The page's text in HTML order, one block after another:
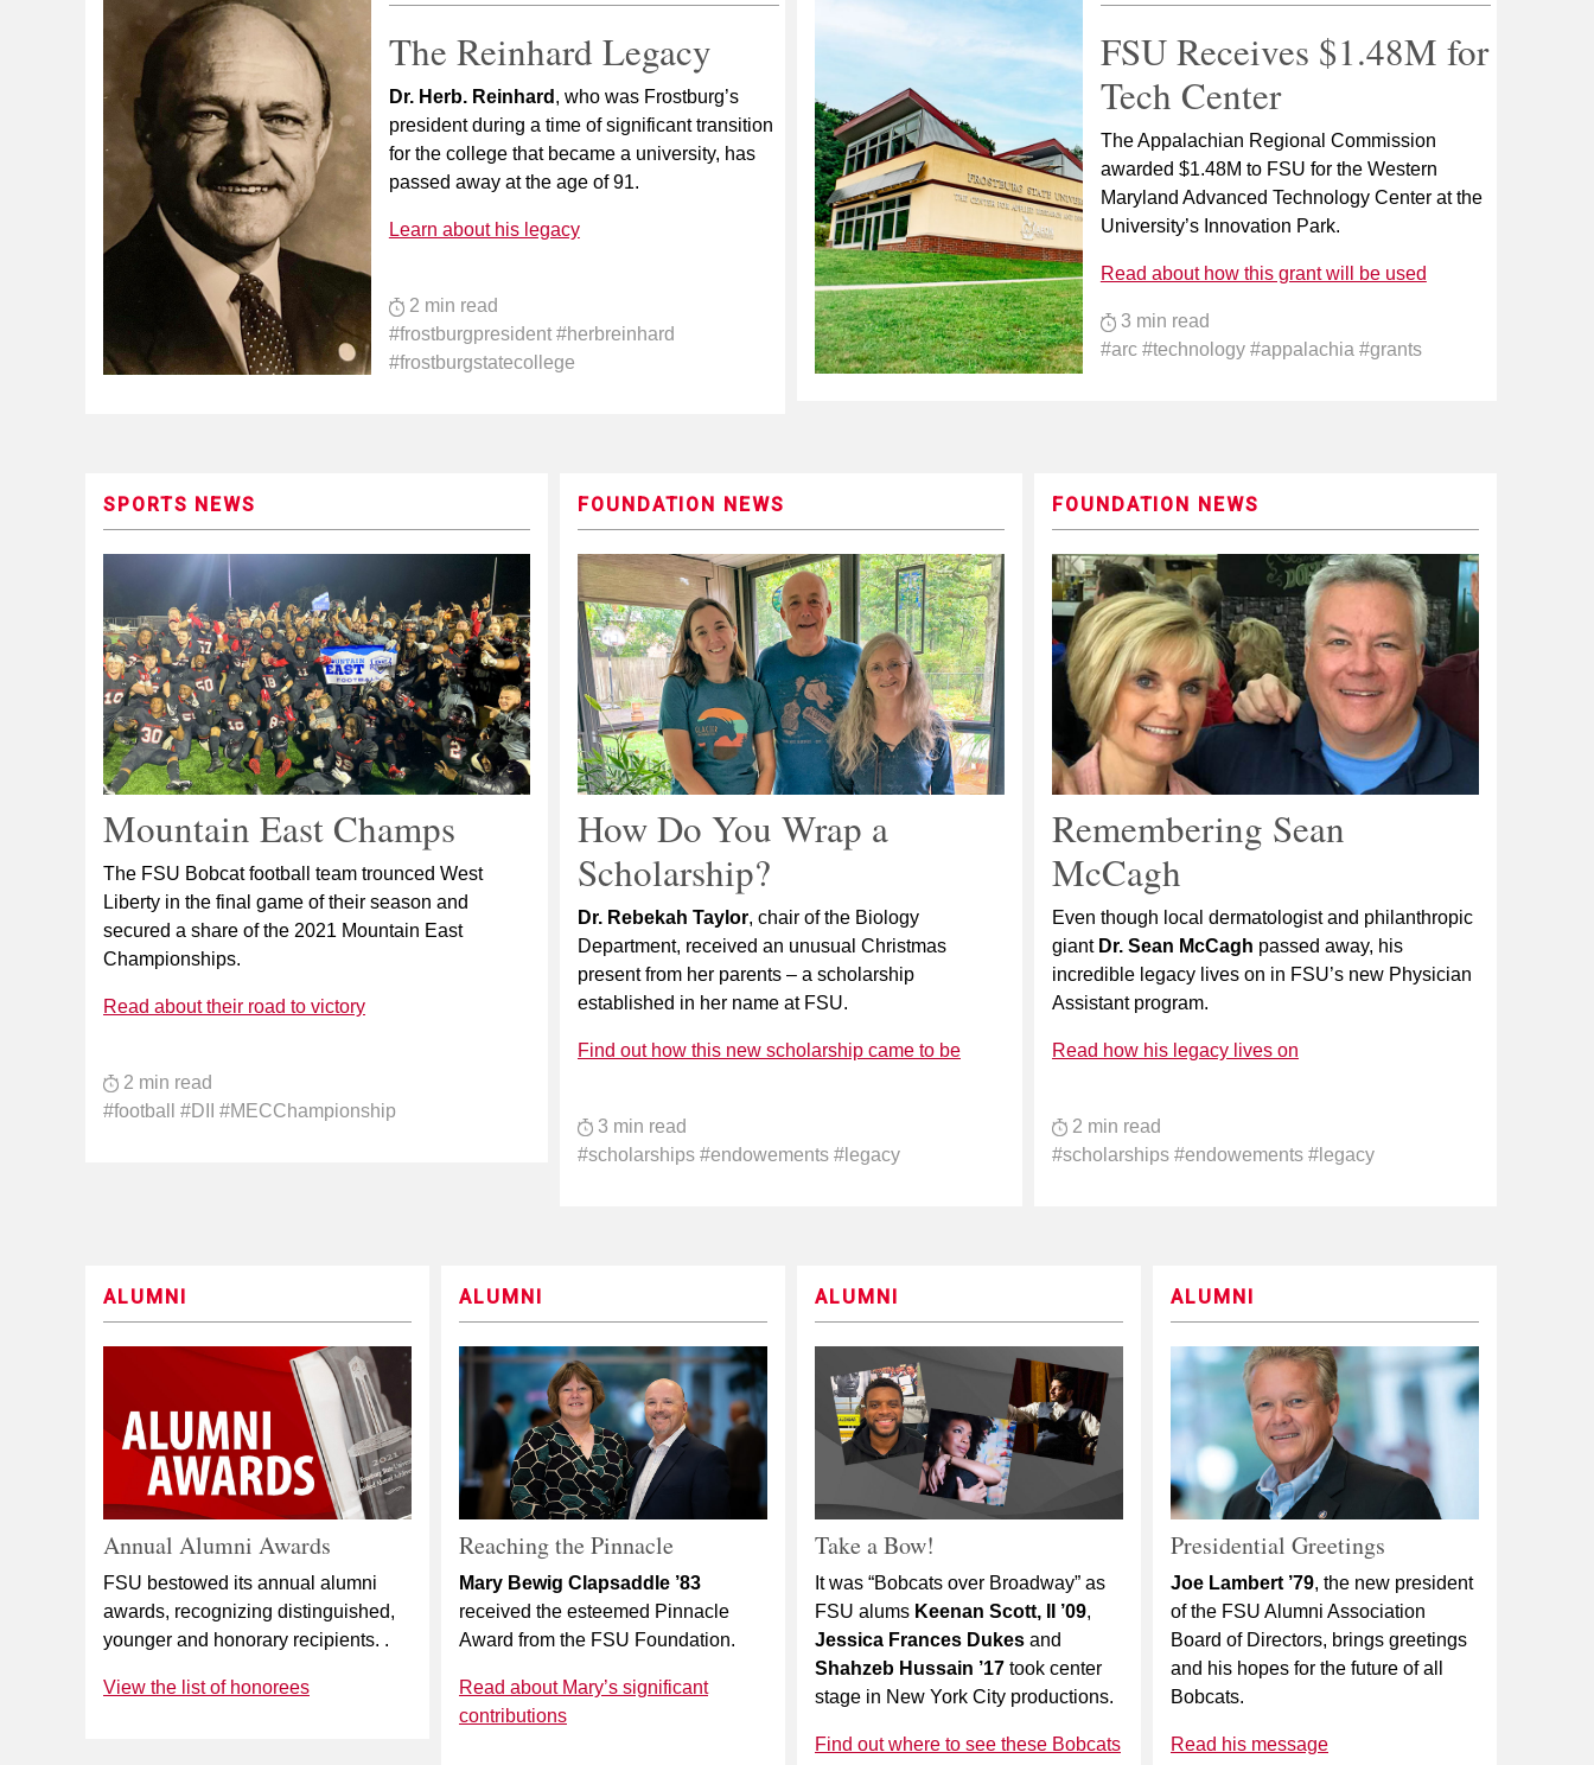
The Reinhard Legacy
Dr. Herb. Reinhard , who was Frostburg’s
president during a time of significant transition
for the college that became a university, has
passed away at the age of 91.
Learn about his legacy
2 min read
#frostburgpresident #herbreinhard
#frostburgstatecollege
FSU Receives $1.48M for
Tech Center
The Appalachian Regional Commission
awarded $1.48M to FSU for the Western
Maryland Advanced Technology Center at the
University’s Innovation Park.
Read about how this grant will be used
3 min read
#arc #technology #appalachia #grants
SPORTS NEWS
Mountain East Champs
The FSU Bobcat football team trounced West
Liberty in the final game of their season and
secured a share of the 2021 Mountain East
Championships.
Read about their road to victory
2 min read
#football #DII #MECChampionship
FOUNDATION NEWS
How Do You Wrap a
Scholarship?
Dr. Rebekah Taylor, chair of the Biology
Department, received an unusual Christmas
present from her parents – a scholarship
established in her name at FSU.
Find out how this new scholarship came to be
3 min read
#scholarships #endowements #legacy
FOUNDATION NEWS
Remembering Sean
McCagh
Even though local dermatologist and philanthropic
giant Dr. Sean McCagh passed away, his
incredible legacy lives on in FSU’s new Physician
Assistant program.
Read how his legacy lives on
2 min read
#scholarships #endowements #legacy
ALUMNI
Annual Alumni Awards
FSU bestowed its annual alumni
awards, recognizing distinguished,
younger and honorary recipients. .
View the list of honorees
ALUMNI
Reaching the Pinnacle
Mary Bewig Clapsaddle ’83
received the esteemed Pinnacle
Award from the FSU Foundation.
Read about Mary’s significant
contributions
ALUMNI
Take a Bow!
It was “Bobcats over Broadway” as
FSU alums Keenan Scott, II ’09,
Jessica Frances Dukes and
Shahzeb Hussain ’17 took center
stage in New York City productions.
Find out where to see these Bobcats
ALUMNI
Presidential Greetings
Joe Lambert ’79, the new president
of the FSU Alumni Association
Board of Directors, brings greetings
and his hopes for the future of all
Bobcats.
Read his message